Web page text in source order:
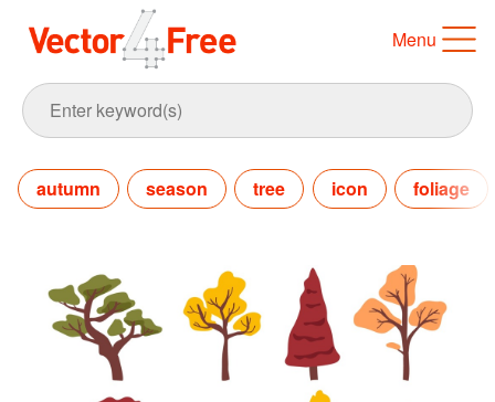
Menu
autumn season tree icon foliage